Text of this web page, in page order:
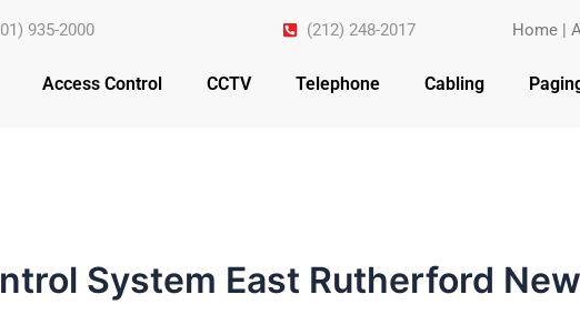
935-2000 (212) 248-2017 Home |
Access Control CCTV Telephone Cabling
System East Rutherford